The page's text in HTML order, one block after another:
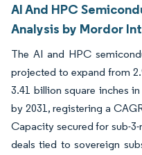
AI And HPC
Analysis by Mordor
The AI and HPC
projected to expand from
3.41 billion square inches
by 2031, registering a
Capacity secured for sub-
deals tied to sovereign